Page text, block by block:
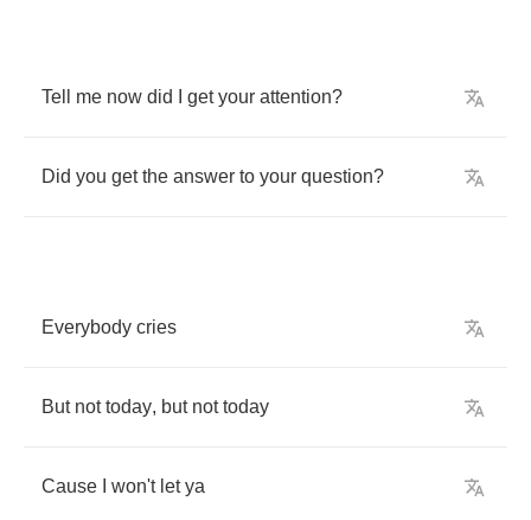
Tell me now did get your attention?
Did you get the answer to your question?
Everybody cries
But not today, but not today
Cause won't let ya